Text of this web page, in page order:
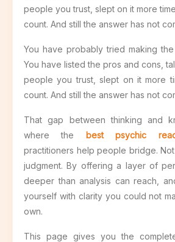
people you trust, slept on it more
count. And still the answer has not
You have probably tried making
You have listed the pros and cons,
people you trust, slept on it more
count. And still the answer has not
That gap between thinking and
where the best psychic
practitioners help people bridge.
judgment. By offering a layer of
deeper than analysis can reach,
yourself with clarity you could not
own.
This page gives you the